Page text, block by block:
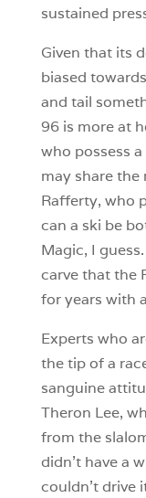
sustained
Given that its
biased
and tail
96 is more at
who possess
may share the
Rafferty, who
can a ski be
Magic, I
carve that the
for years with
Experts who
the tip of a
sanguine
Theron Lee,
from the
didn’t have a
couldn’t drive